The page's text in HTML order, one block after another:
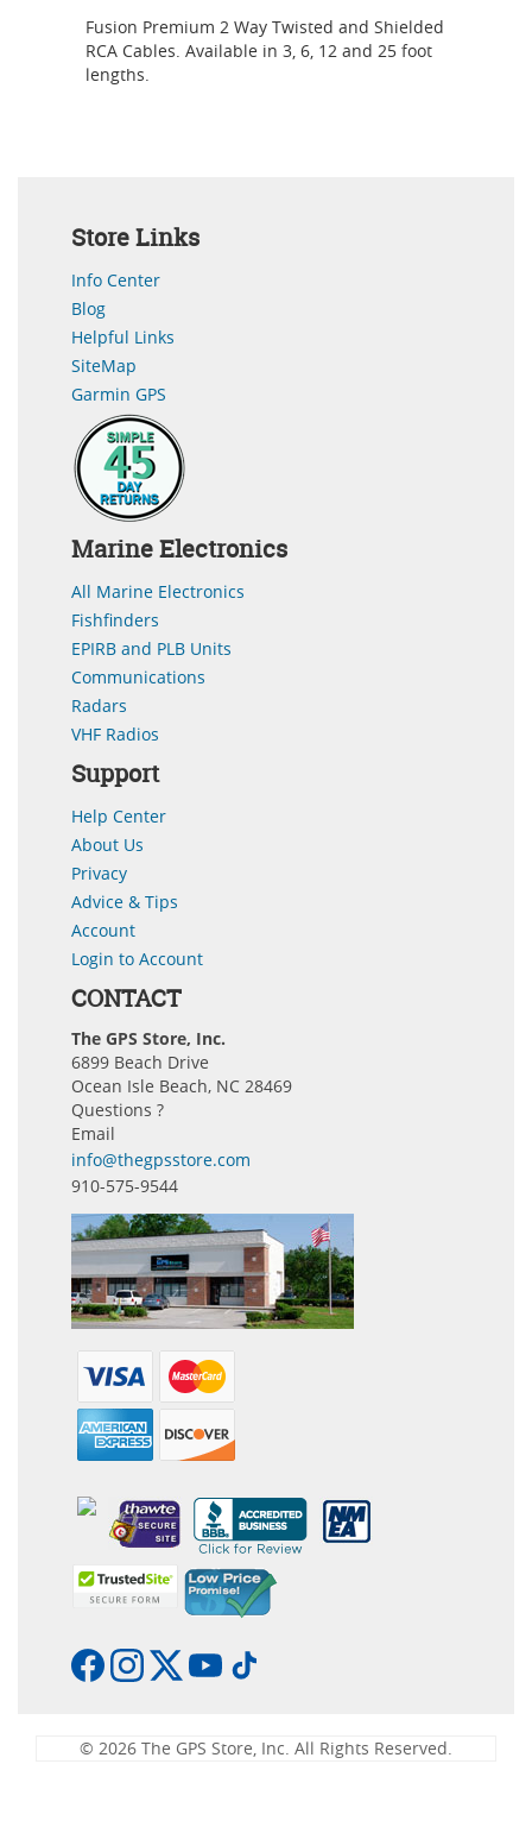
Fusion Premium 2 Way Twisted and Shielded
RCA Cables. Available in 3, 6, 12 and 25 foot
lengths.
Store Links
Info Center
Blog
Helpful Links
SiteMap
Garmin GPS
Marine Electronics
All Marine Electronics
Fishfinders
EPIRB and PLB Units
Communications
Radars
VHF Radios
Support
Help Center
About Us
Privacy
Advice & Tips
Account
Login to Account
CONTACT
The GPS Store, Inc.
6899 Beach Drive
Ocean Isle Beach, NC 28469
Questions ?
Email
info@thegpsstore.com
910-575-9544
© 2026 The GPS Store, Inc. All Rights Reserved.